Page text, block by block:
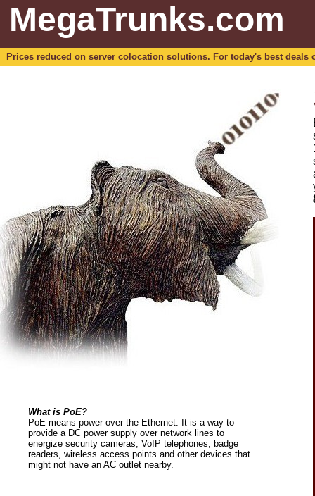
MegaTrunks.com
Prices reduced on server colocation solutions. For today's best deals
What is PoE?
PoE means power over the Ethernet. It is a way to
provide a DC power supply over network lines to
energize security cameras, VoIP telephones, badge
readers, wireless access points and other devices that
might not have an AC outlet nearby.